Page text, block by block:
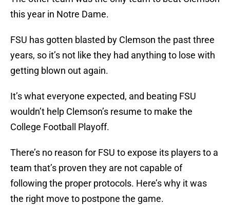
this year in Notre Dame.
FSU has gotten blasted by Clemson the past three
years, so it’s not like they had anything to lose with
getting blown out again.
It’s what everyone expected, and beating FSU
wouldn’t help Clemson’s resume to make the
College Football Playoff.
There’s no reason for FSU to expose its players to a
team that’s proven they are not capable of
following the proper protocols. Here’s why it was
the right move to postpone the game.